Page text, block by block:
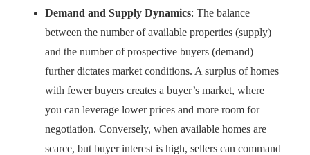
Demand and Supply Dynamics: The balance
between the number of available properties (supply)
and the number of prospective buyers (demand)
further dictates market conditions. A surplus of homes
with fewer buyers creates a buyer’s market, where
you can leverage lower prices and more room for
negotiation. Conversely, when available homes are
scarce, but buyer interest is high, sellers can command